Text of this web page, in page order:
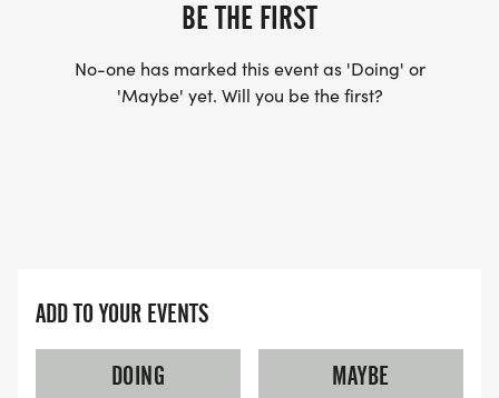
US TO SHIP YOUR SHIRT. YOUR SHIRT WILL LIKELY
ARRIVE AFTER THE RUN. YOU CAN WEAR ANY
SHIRT YOU FIND APPROPRIATE TO RUN THE RACE!
WAVE A: 7:30AM
WAVE B: 8:00AM
WAVE C: 8:30AM
BE THE FIRST
No-one has marked this event as 'Doing' or
'Maybe' yet. Will you be the first?
ADD TO YOUR EVENTS
DOING
MAYBE